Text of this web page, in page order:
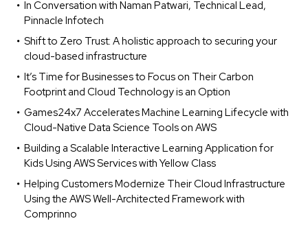
In Conversation with Naman Patwari, Technical Lead,
Pinnacle Infotech
Shift to Zero Trust: A holistic approach to securing your
cloud-based infrastructure
It’s Time for Businesses to Focus on Their Carbon
Footprint and Cloud Technology is an Option
Games24x7 Accelerates Machine Learning Lifecycle with
Cloud-Native Data Science Tools on AWS
Building a Scalable Interactive Learning Application for
Kids Using AWS Services with Yellow Class
Helping Customers Modernize Their Cloud Infrastructure
Using the AWS Well-Architected Framework with
Comprinno